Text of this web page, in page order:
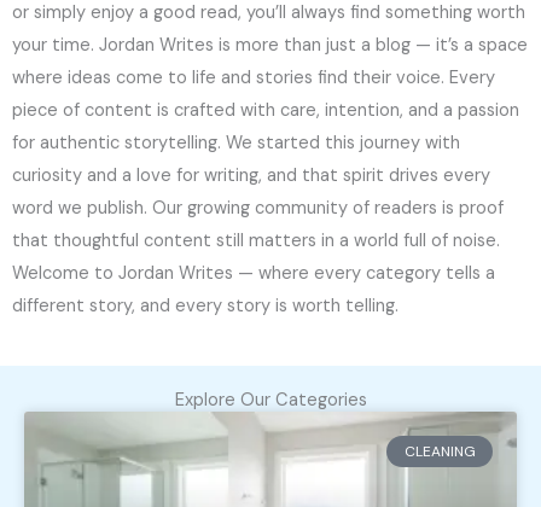
or simply enjoy a good read, you’ll always find something worth
your time. Jordan Writes is more than just a blog — it’s a space
where ideas come to life and stories find their voice. Every
piece of content is crafted with care, intention, and a passion
for authentic storytelling. We started this journey with
curiosity and a love for writing, and that spirit drives every
word we publish. Our growing community of readers is proof
that thoughtful content still matters in a world full of noise.
Welcome to Jordan Writes — where every category tells a
different story, and every story is worth telling.
Explore Our Categories
CLEANING